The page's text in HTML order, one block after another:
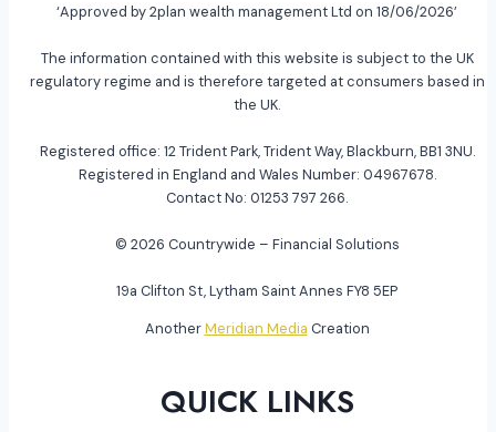
‘Approved by 2plan wealth management Ltd on 18/06/2026’
The information contained with this website is subject to the UK
regulatory regime and is therefore targeted at consumers based in
the UK.
Registered office: 12 Trident Park, Trident Way, Blackburn, BB1 3NU.
Registered in England and Wales Number: 04967678.
Contact No: 01253 797 266.
© 2026 Countrywide – Financial Solutions
19a Clifton St, Lytham Saint Annes FY8 5EP
AnotherMeridian Media Creation
QUICK LINKS